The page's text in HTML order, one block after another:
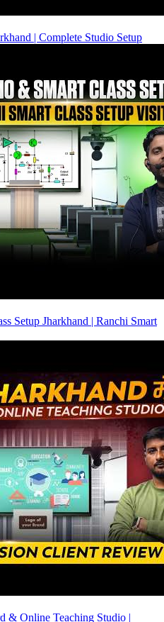
| Complete Studio Setup
Setup Jharkhand | Ranchi Smart
& Online Teaching Studio |